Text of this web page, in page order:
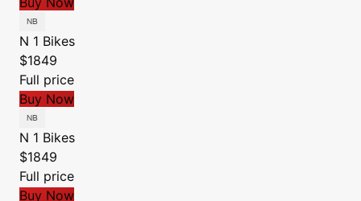
N 1 Bikes
$1849
Full price
Buy Now
N 1 Bikes
$1849
Full price
Buy Now